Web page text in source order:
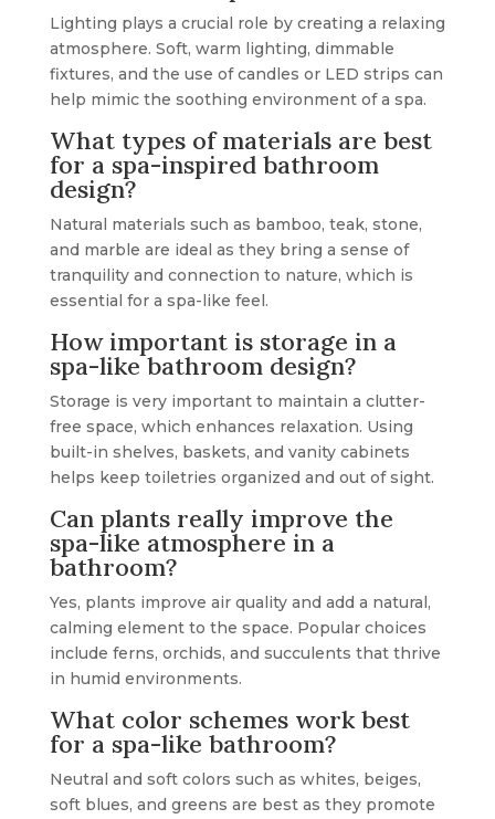
Lighting plays a crucial role by creating a relaxing
atmosphere. Soft, warm lighting, dimmable
fixtures, and the use of candles or LED strips can
help mimic the soothing environment of a spa.
What types of materials are best
for a spa-inspired bathroom
design?
Natural materials such as bamboo, teak, stone,
and marble are ideal as they bring a sense of
tranquility and connection to nature, which is
essential for a spa-like feel.
How important is storage in a
spa-like bathroom design?
Storage is very important to maintain a clutter-
free space, which enhances relaxation. Using
built-in shelves, baskets, and vanity cabinets
helps keep toiletries organized and out of sight.
Can plants really improve the
spa-like atmosphere in a
bathroom?
Yes, plants improve air quality and add a natural,
calming element to the space. Popular choices
include ferns, orchids, and succulents that thrive
in humid environments.
What color schemes work best
for a spa-like bathroom?
Neutral and soft colors such as whites, beiges,
soft blues, and greens are best as they promote